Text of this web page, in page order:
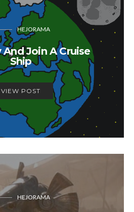
HEJORAMA
And Join A Cruise
Ship
VIEW POST
HEJORAMA